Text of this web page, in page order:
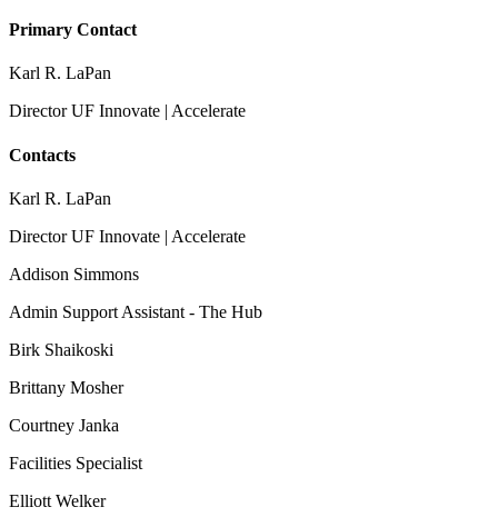
Primary Contact
Karl R. LaPan
Director UF Innovate | Accelerate
Contacts
Karl R. LaPan
Director UF Innovate | Accelerate
Addison Simmons
Admin Support Assistant - The Hub
Birk Shaikoski
Brittany Mosher
Courtney Janka
Facilities Specialist
Elliott Welker